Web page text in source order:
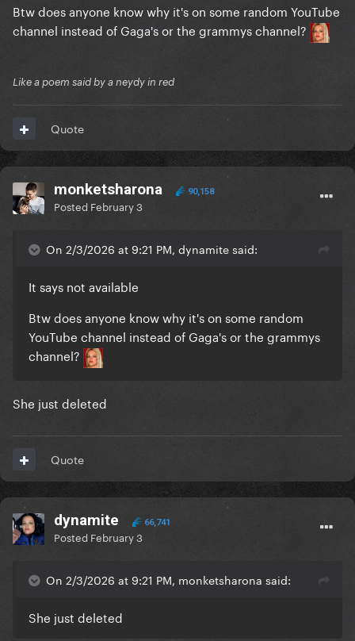
Btw does anyone know why it's on some random YouTube
channel instead of Gaga's or the grammys channel?
Like a poem said by a neydy in red
Quote
monketsharona 90,158
Posted February 3
On 2/3/2026 at 9:21 PM, dynamite said:
It says not available
Btw does anyone know why it's on some random
YouTube channel instead of Gaga's or the grammys
channel?
She just deleted
Quote
dynamite 66,741
Posted February 3
On 2/3/2026 at 9:21 PM, monketsharona said:
She just deleted